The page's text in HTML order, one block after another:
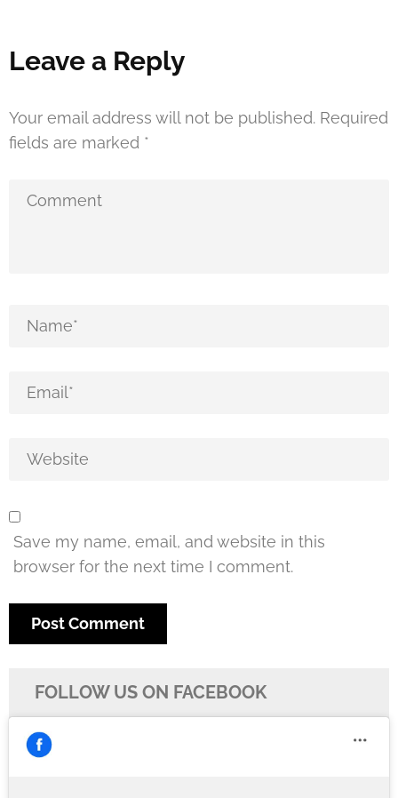
Leave a Reply
Your email address will not be published. Required
fields are marked *
Save my name, email, and website in this
browser for the next time I comment.
FOLLOW US ON FACEBOOK